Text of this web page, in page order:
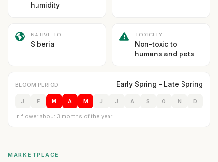
humidity
NATIVE TO
Siberia
TOXICITY
Non-toxic to
humans and pets
BLOOM PERIOD Early Spring – Late Spring
J F M A M J J A S O N D
In flower about 3 months of the year
MARKETPLACE